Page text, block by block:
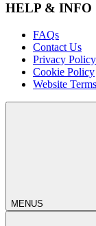
HELP & INFO
FAQs
Contact Us
Privacy Policy
Cookie Policy
Website Terms
MENUS